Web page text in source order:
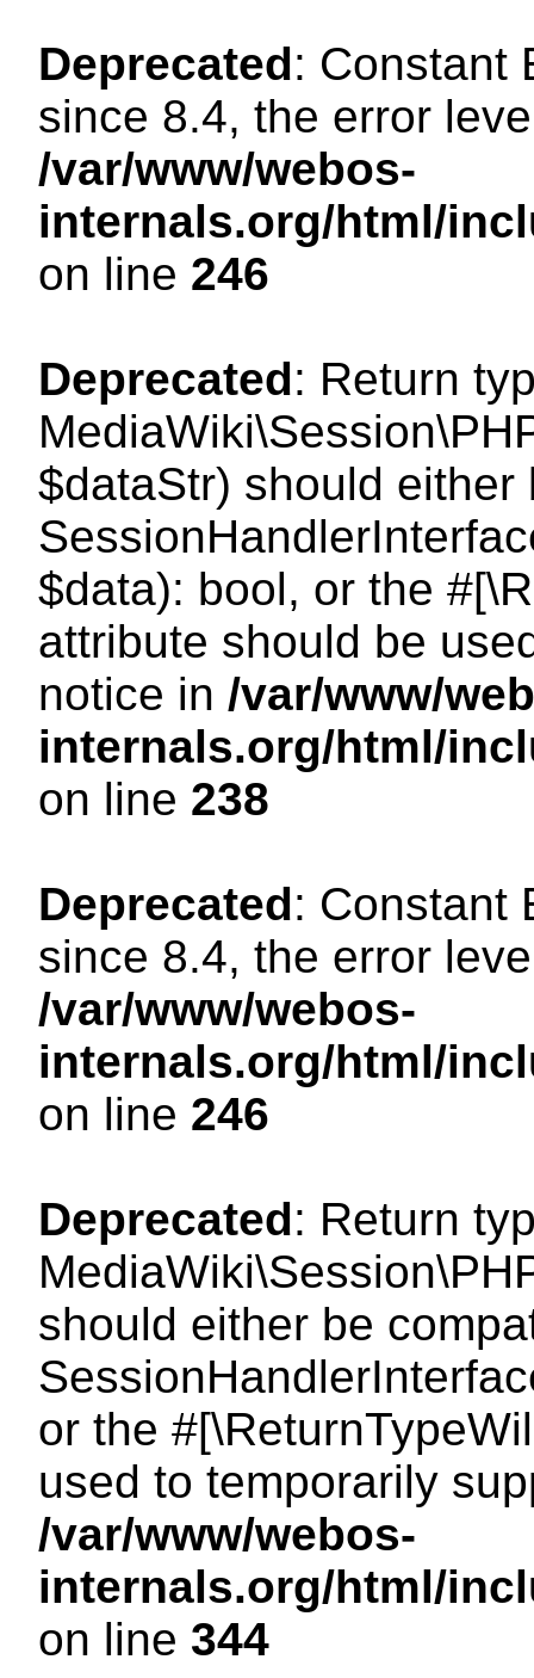
Deprecated: Constant
since 8.4, the error
/var/www/webos-
internals.org/html/
on line 246
Deprecated: Return
$dataStr) should either
$data): bool, or the
attribute should be
notice in /var/www/
internals.org/html/
on line 238
Deprecated: Constant
since 8.4, the error
/var/www/webos-
internals.org/html/
on line 246
Deprecated: Return
should either be
or the
used to temporarily
/var/www/webos-
internals.org/html/
on line 344